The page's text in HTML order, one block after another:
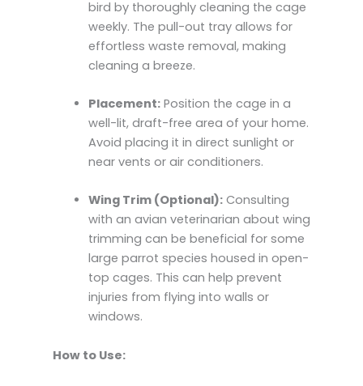
bird by thoroughly cleaning the cage
weekly. The pull-out tray allows for
effortless waste removal, making
cleaning a breeze.
Placement:Position the cage in a
well-lit, draft-free area of your home.
Avoid placing it in direct sunlight or
near vents or air conditioners.
Wing Trim (Optional):Consulting
with an avian veterinarian about wing
trimming can be beneficial for some
large parrot species housed in open-
top cages. This can help prevent
injuries from flying into walls or
windows.
How to Use: